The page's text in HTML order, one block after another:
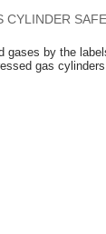
CYLINDER
gases by the
gas